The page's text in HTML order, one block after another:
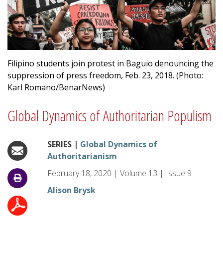
Filipino students join protest in Baguio denouncing the
suppression of press freedom, Feb. 23, 2018. (Photo:
Karl Romano/BenarNews)
Global Dynamics of Authoritarian Populism
SERIES | Global Dynamics of
Authoritarianism
February 18, 2020 | Volume 13 | Issue 9
Alison Brysk